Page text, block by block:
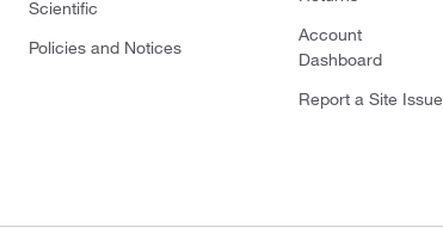
Scientific
Policies and Notices
Account
Dashboard
Report a Site Issue